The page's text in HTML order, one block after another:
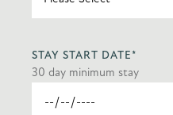
STAY START DATE*
30 day minimum stay